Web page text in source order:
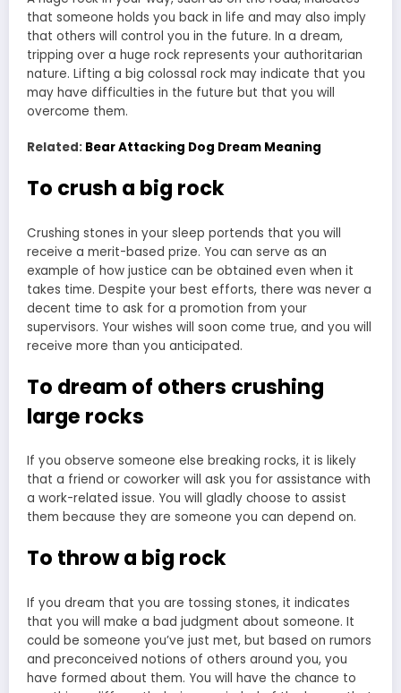
that someone holds you back in life and may also imply
that others will control you in the future. In a dream,
tripping over a huge rock represents your authoritarian
nature. Lifting a big colossal rock may indicate that you
may have difficulties in the future but that you will
overcome them.
Related: Bear Attacking Dog Dream Meaning
To crush a big rock
Crushing stones in your sleep portends that you will
receive a merit-based prize. You can serve as an
example of how justice can be obtained even when it
takes time. Despite your best efforts, there was never a
decent time to ask for a promotion from your
supervisors. Your wishes will soon come true, and you will
receive more than you anticipated.
To dream of others crushing
large rocks
If you observe someone else breaking rocks, it is likely
that a friend or coworker will ask you for assistance with
a work-related issue. You will gladly choose to assist
them because they are someone you can depend on.
To throw a big rock
If you dream that you are tossing stones, it indicates
that you will make a bad judgment about someone. It
could be someone you’ve just met, but based on rumors
and preconceived notions of others around you, you
have formed about them. You will have the chance to